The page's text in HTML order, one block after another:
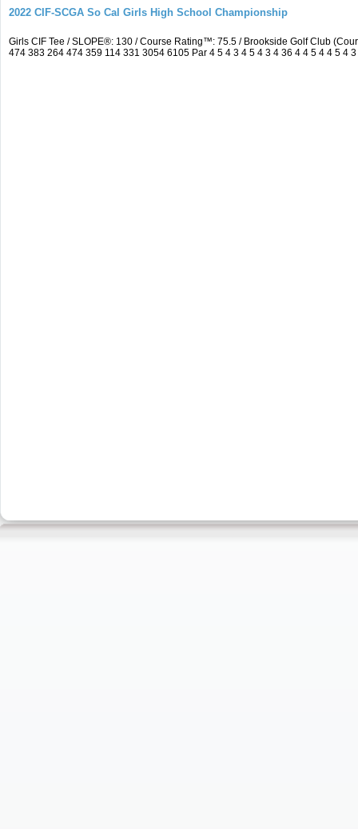
2022 CIF-SCGA So Cal Girls High School Championship
Girls CIF Tee / SLOPE®: 130 / Course Rating™: 75.5 / Brookside Golf Club
474 383 264 474 359 114 331 3054 6105 Par 4 5 4 3 4 5 4 3 4 36 4 4 5 4 4 5 4